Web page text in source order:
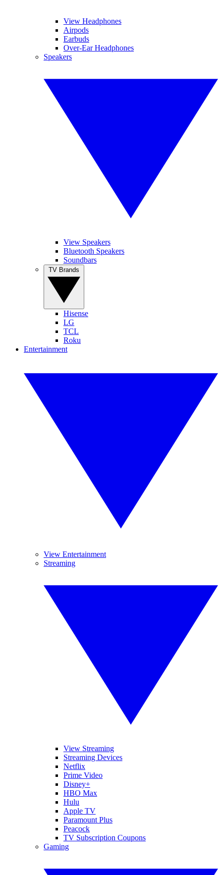
View Headphones
Airpods
Earbuds
Over-Ear Headphones
Speakers
View Speakers
Bluetooth Speakers
Soundbars
Hisense
LG
TCL
Roku
Entertainment
View Entertainment
Streaming
View Streaming
Streaming Devices
Netflix
Prime Video
Disney+
HBO Max
Hulu
Apple TV
Paramount Plus
Peacock
TV Subscription Coupons
Gaming